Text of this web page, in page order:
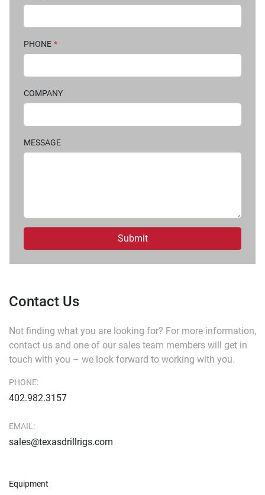
PHONE *
COMPANY
MESSAGE
Submit
Contact Us
Not finding what you are looking for? For more information,
contact us and one of our sales team members will get in
touch with you – we look forward to working with you.
PHONE:
402.982.3157
EMAIL:
sales@texasdrillrigs.com
Equipment